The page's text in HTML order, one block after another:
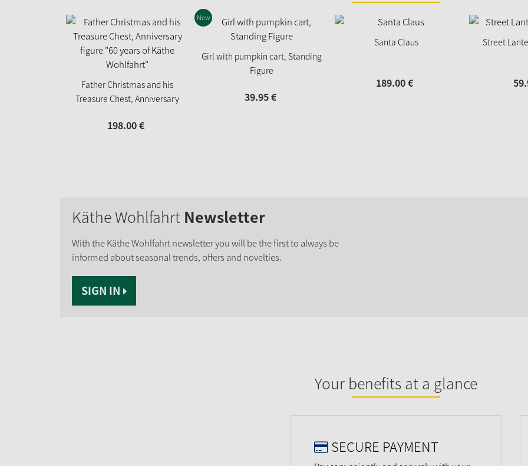
Father Christmas and his
Treasure Chest, Anniversary
Wohlfahrt"
198.00€
Girl with pumpkin cart, Standing
Figure
New
39.95€
Santa Claus
189.00€
Street
59.
Käthe Wohlfahrt Newsletter
With the Käthe Wohlfahrt newsletter you will be the first to always be
informed about seasonal trends, offers and novelties.
SIGN IN
Your benefits at a glance
SECURE PAYMENT